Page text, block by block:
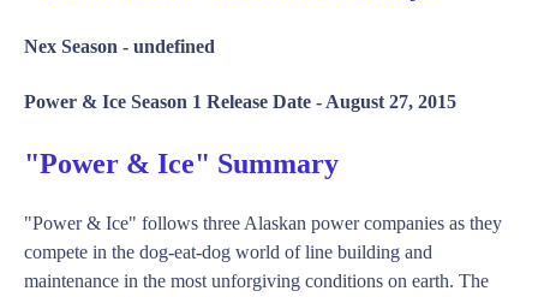
Nex Season - undefined
Power & Ice Season 1 Release Date - August 27, 2015
"Power & Ice" Summary
"Power & Ice" follows three Alaskan power companies as they
compete in the dog-eat-dog world of line building and
maintenance in the most unforgiving conditions on earth. The